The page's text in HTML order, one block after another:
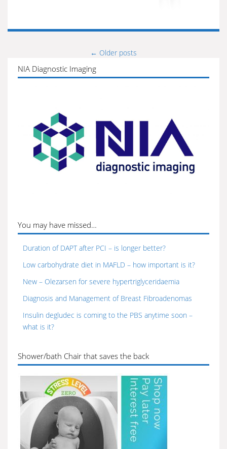
navigation
← Older posts
NIA Diagnostic Imaging
You may have missed…
Duration of DAPT after PCI – is longer better?
Low carbohydrate diet in MAFLD – how important is it?
New – Olezarsen for severe hypertriglyceridaemia
Diagnosis and Management of Breast Fibroadenomas
Insulin degludec is coming to the PBS anytime soon –
what is it?
Shower/bath Chair that saves the back